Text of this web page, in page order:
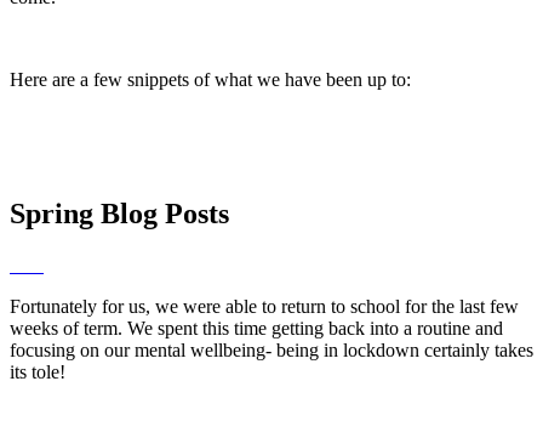
Here are a few snippets of what we have been up to:
Spring Blog Posts
Fortunately for us, we were able to return to school for the last few
weeks of term. We spent this time getting back into a routine and
focusing on our mental wellbeing- being in lockdown certainly takes
its tole!